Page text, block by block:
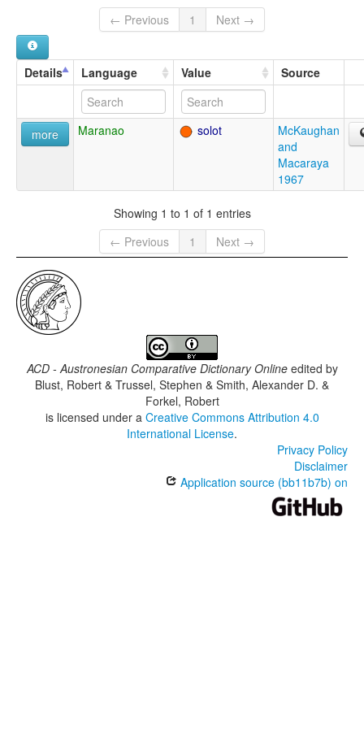
← Previous
1 Next →
Details Language Value Source
more Maranao solot
McKaughan
and
Macaraya
1967
Showing 1 to 1 of 1 entries
← Previous
1 Next →
ACD - Austronesian Comparative Dictionary Onlineedited by
Blust, Robert & Trussel, Stephen & Smith, Alexander D. &
Forkel, Robert
is licensed under a Creative Commons Attribution 4.0
International License.
Privacy Policy
Disclaimer
Application source (bb11b7b) on